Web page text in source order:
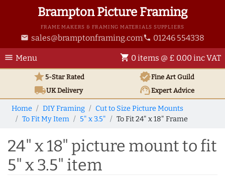
Brampton Picture Framing
FRAME MAKERS & FRAMING MATERIALS SUPPLIERS
email sales@bramptonframing.com phone 01246 554338
menu Menu shopping_cart 0 items @ £ 0.00 inc VAT
star5-Star Rated verifiedFine Art Guild
local_shippingUKDelivery support_agentExpert Advice
Home DIY Framing
Cut to Size Picture Mounts
To Fit My Item
5" x 3.5" To Fit 24" x 18" Frame
24" x 18" picture mount to fit
5" x 3.5" item